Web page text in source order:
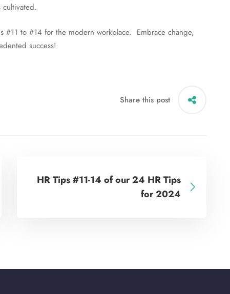
#11 to #14 for the modern workplace. Embrace change,
success!
Share this post
HR Tips #11-14 of our 24 HR Tips
for 2024